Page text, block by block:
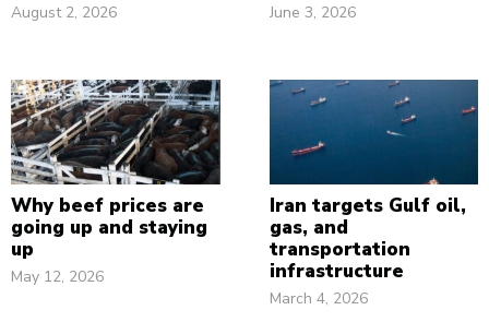
August 2, 2026 June 3, 2026
Why beef prices are
going up and staying
up
May 12, 2026
Iran targets Gulf oil,
gas, and
transportation
infrastructure
March 4, 2026